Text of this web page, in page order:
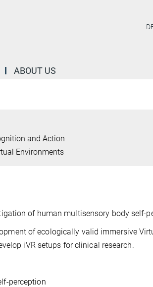
ABOUT US
and Action
Environments
of human multisensory body self-
of ecologically valid immersive
iVR setups for clinical research.
perception